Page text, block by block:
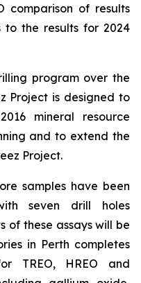
comparison of results
the results for 2024
program over the
Project is designed to
mineral resource
and to extend the
Project.
samples have been
seven drill holes
of these assays will be
in Perth completes
TREO, HREO and